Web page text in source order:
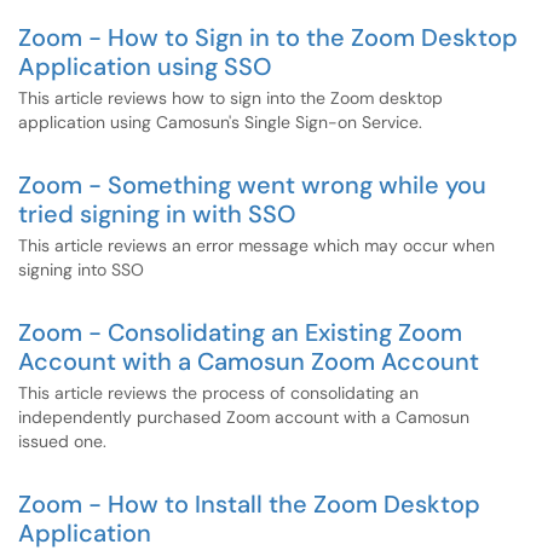
Zoom - How to Sign in to the Zoom Desktop
Application using SSO
This article reviews how to sign into the Zoom desktop
application using Camosun's Single Sign-on Service.
Zoom - Something went wrong while you
tried signing in with SSO
This article reviews an error message which may occur when
signing into SSO
Zoom - Consolidating an Existing Zoom
Account with a Camosun Zoom Account
This article reviews the process of consolidating an
independently purchased Zoom account with a Camosun
issued one.
Zoom - How to Install the Zoom Desktop
Application